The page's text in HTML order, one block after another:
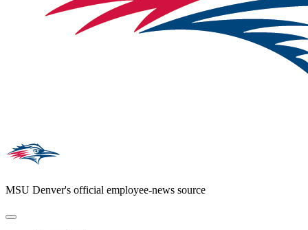
MSU Denver's official employee-news source